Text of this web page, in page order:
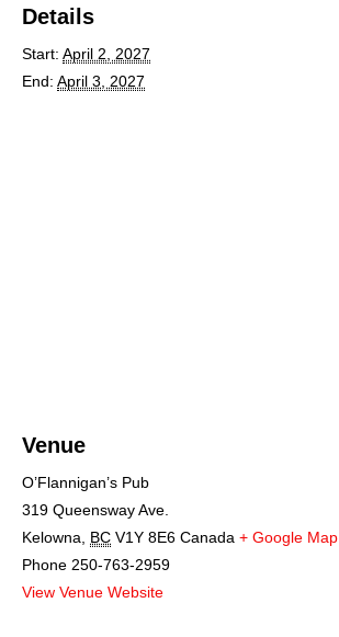
Details
Start: April 2, 2027
End: April 3, 2027
Venue
O’Flannigan’s Pub
319 Queensway Ave.
Kelowna, BC V1Y 8E6 Canada + Google Map
Phone 250-763-2959
View Venue Website